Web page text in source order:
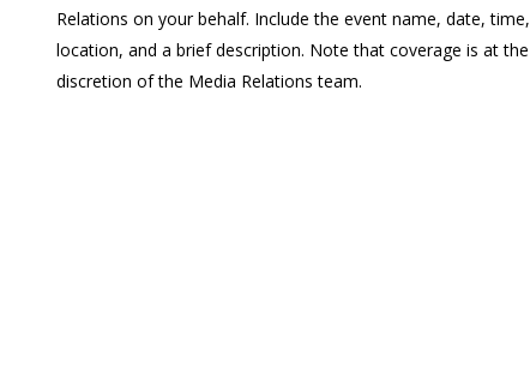
Relations on your behalf. Include the event name, date, time,
location, and a brief description. Note that coverage is at the
discretion of the Media Relations team.